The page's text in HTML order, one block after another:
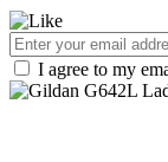
I agree to my